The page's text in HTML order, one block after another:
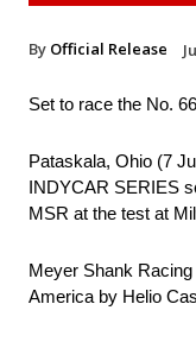
By Official Release
Set to race the No.
Pataskala, Ohio (7
INDYCAR SERIES
MSR at the test at
Meyer Shank
America by Helio